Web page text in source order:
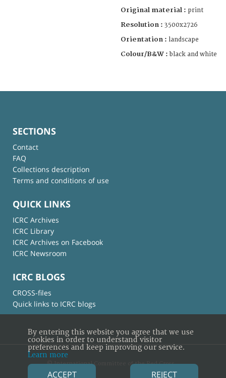
Original material : print
Resolution : 3500x2726
Orientation : landscape
Colour/B&W : black and white
SECTIONS
Contact
FAQ
Collections description
Terms and conditions of use
QUICK LINKS
ICRC Archives
ICRC Library
ICRC Archives on Facebook
ICRC Newsroom
ICRC BLOGS
CROSS-files
Quick links to ICRC blogs
© International Committee of the Red Cross
By entering this website you agree that we use
cookies in order to understand visitor
preferences and keep improving our service.
Learn more
ACCEPT REJECT